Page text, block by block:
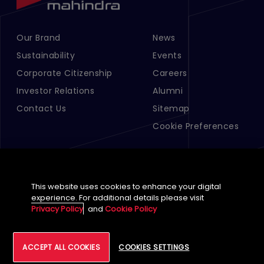
Footer Menu Links 1
Our Brand
Sustainability
Corporate Citizenship
Investor Relations
Contact Us
Footer Menu Links 2
News
Events
Careers
Alumni
Sitemap
Cookie Preferences
English (Global)
©2026Tech Mahindra Limited
Footer
This website uses cookies to enhance your digital
experience. For additional details please visit
Privacy Policy andCookie Policy
COOKIES SETTINGS
ACCEPT ALL COOKIES